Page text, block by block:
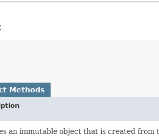
Methods
an immutable object that is created